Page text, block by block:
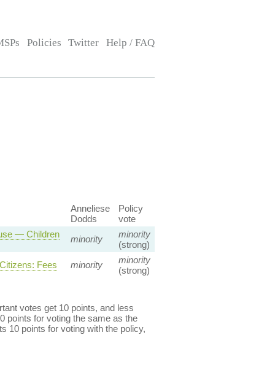
Policies Twitter Help / FAQ
Anneliese
Dodds
Policy
vote
— Children
minority
minority
(strong)
Fees minority
minority
(strong)
votes get 10 points, and less
points for voting the same as the
10 points for voting with the policy,